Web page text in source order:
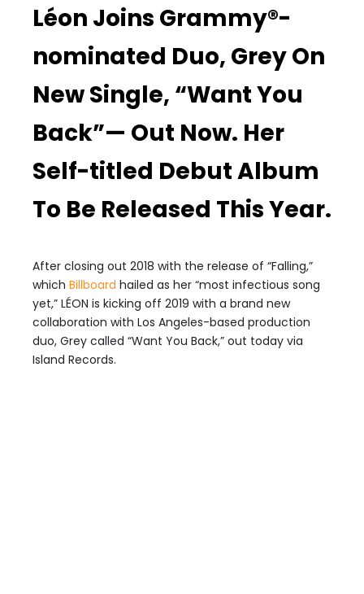
Léon Joins Grammy®-
nominated Duo, Grey On
New Single, “Want You
Back”— Out Now. Her
Self-titled Debut Album
To Be Released This Year.
After closing out 2018 with the release of “Falling,”
which Billboard hailed as her “most infectious song
yet,” LÉON is kicking off 2019 with a brand new
collaboration with Los Angeles-based production
duo, Grey called “Want You Back,” out today via
Island Records.